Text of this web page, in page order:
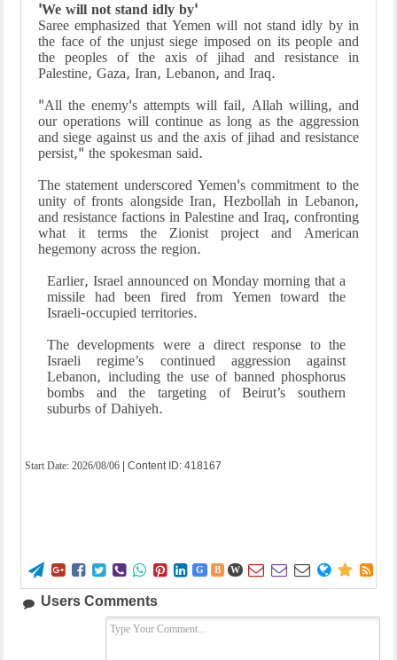
'We will not stand idly by'
Saree emphasized that Yemen will not stand idly by in
the face of the unjust siege imposed on its people and
the peoples of the axis of jihad and resistance in
Palestine, Gaza, Iran, Lebanon, and Iraq.
"All the enemy's attempts will fail, Allah willing, and
our operations will continue as long as the aggression
and siege against us and the axis of jihad and resistance
persist," the spokesman said.
The statement underscored Yemen's commitment to the
unity of fronts alongside Iran, Hezbollah in Lebanon,
and resistance factions in Palestine and Iraq, confronting
what it terms the Zionist project and American
hegemony across the region.
Earlier, Israel announced on Monday morning that a
missile had been fired from Yemen toward the
Israeli-occupied territories.
The developments were a direct response to the
Israeli regime’s continued aggression against
Lebanon, including the use of banned phosphorus
bombs and the targeting of Beirut’s southern
suburbs of Dahiyeh.
Start Date: 2026/08/06 | Content ID: 418167
        G B W      
Users Comments